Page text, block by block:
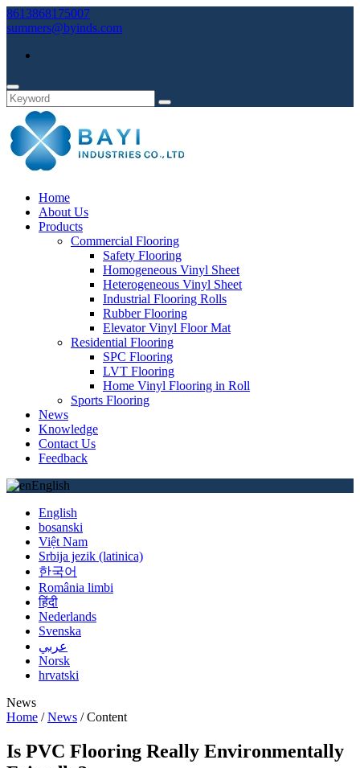
8613868175007
summers@byinds.com
Home
About Us
Products
Commercial Flooring
Safety Flooring
Homogeneous Vinyl Sheet
Heterogeneous Vinyl Sheet
Industrial Flooring Rolls
Rubber Flooring
Elevator Vinyl Floor Mat
Residential Flooring
SPC Flooring
LVT Flooring
Home Vinyl Flooring in Roll
Sports Flooring
News
Knowledge
Contact Us
Feedback
English
English
bosanski
Việt Nam
Srbija jezik (latinica)
한국어
România limbi
हिंदी
Nederlands
Svenska
عربي
Norsk
hrvatski
News
Home /News /Content
Is PVC Flooring Really Environmentally